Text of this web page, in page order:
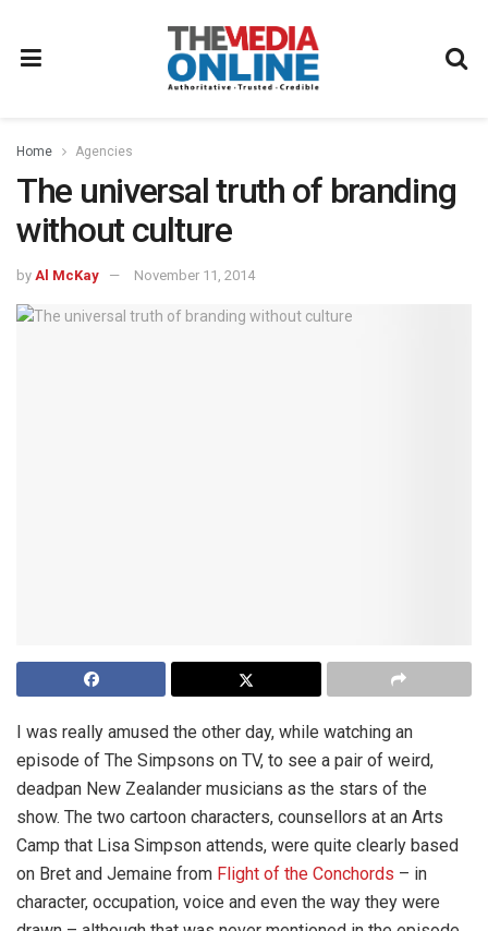
Home Agencies
The universal truth of branding
without culture
by Al McKay November 11, 2014
I was really amused the other day, while watching an
episode of The Simpsons on TV, to see a pair of weird,
deadpan New Zealander musicians as the stars of the
show. The two cartoon characters, counsellors at an Arts
Camp that Lisa Simpson attends, were quite clearly based
on Bret and Jemaine from Flight of the Conchords – in
character, occupation, voice and even the way they were